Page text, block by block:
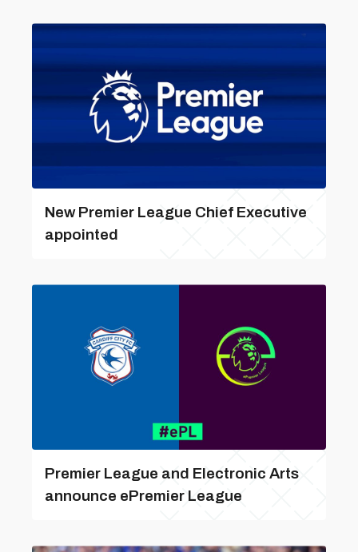
New Premier League Chief Executive
appointed
Premier League and Electronic Arts
announce ePremier League